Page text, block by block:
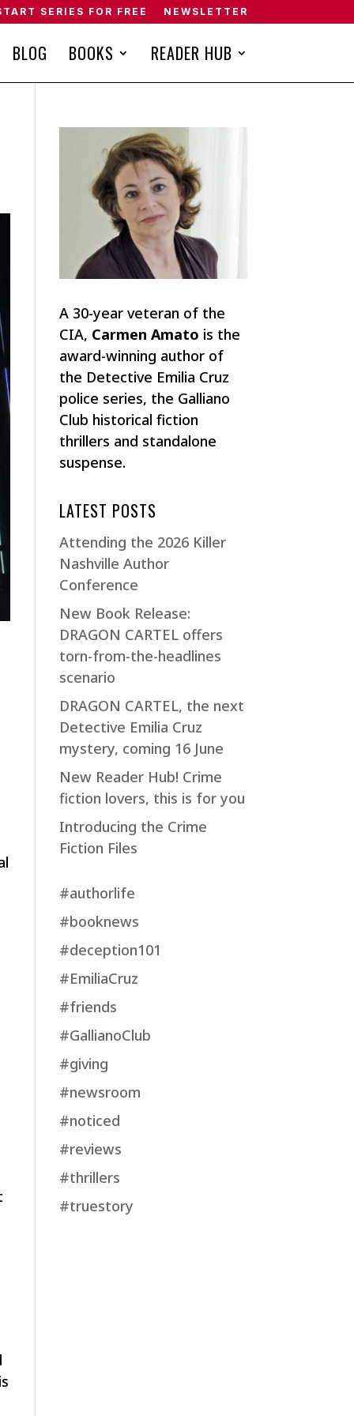
SERIES FOR FREE NEWSLETTER
BLOG BOOKS READER HUB
A 30-year veteran of the
CIA, Carmen Amato is the
award-winning author of
the Detective Emilia Cruz
police series, the Galliano
Club historical fiction
thrillers and standalone
suspense.
LATEST POSTS
Attending the 2026 Killer
Nashville Author
Conference
New Book Release:
DRAGON CARTEL offers
torn-from-the-headlines
scenario
DRAGON CARTEL, the next
Detective Emilia Cruz
mystery, coming 16 June
New Reader Hub! Crime
fiction lovers, this is for you
Introducing the Crime
Fiction Files
#authorlife
#booknews
#deception101
#EmiliaCruz
#friends
#GallianoClub
#giving
#newsroom
#noticed
#reviews
#thrillers
#truestory